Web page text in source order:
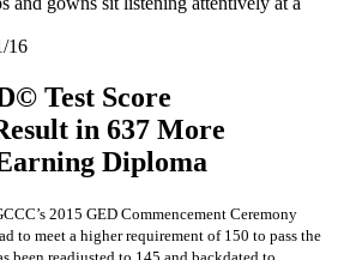
16
Test Score
in 637 More
Diploma
2015 GED Commencement Ceremony
to meet a higher requirement of 150 to pass the